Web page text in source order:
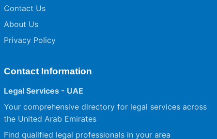
Contact Us
About Us
Privacy Policy
Contact Information
Legal Services - UAE
Your comprehensive directory for legal services across
the United Arab Emirates
Find qualified legal professionals in your area